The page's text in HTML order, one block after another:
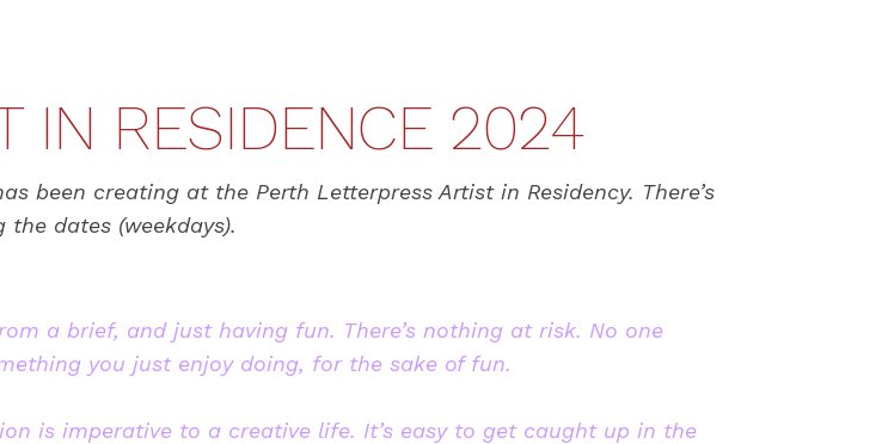
IN RESIDENCE 2024
been creating at the Perth Letterpress Artist in Residency. There’s
dates (weekdays).
a brief, and just having fun. There’s nothing at risk. No one
you just enjoy doing, for the sake of fun.
is imperative to a creative life. It’s easy to get caught up in the